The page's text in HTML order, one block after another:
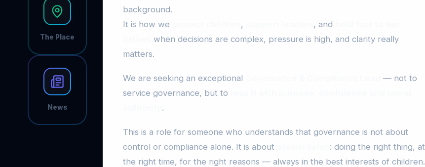
The Place
News
background.
It is how we
, , and
when decisions are complex, pressure is high, and clarity really
matters.
We are seeking an exceptional
— not to
service governance, but to
.
This is a role for someone who understands that governance is not about
control or compliance alone. It is about
: doing the right thing, at
the right time, for the right reasons — always in the best interests of children.